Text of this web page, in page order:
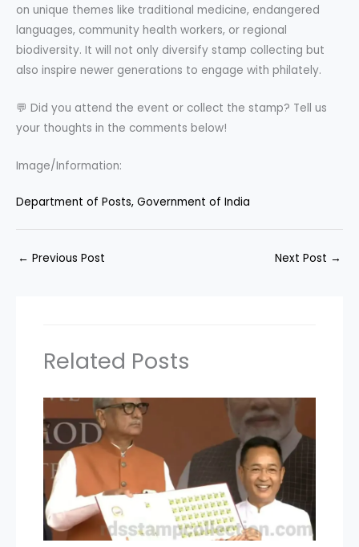
on unique themes like traditional medicine, endangered
languages, community health workers, or regional
biodiversity. It will not only diversify stamp collecting but
also inspire newer generations to engage with philately.
💬 Did you attend the event or collect the stamp? Tell us
your thoughts in the comments below!
Image/Information:
Department of Posts, Government of India
← Previous Post Next Post →
Related Posts